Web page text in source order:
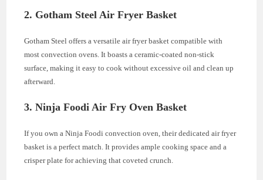
2. Gotham Steel Air Fryer Basket
Gotham Steel offers a versatile air fryer basket compatible with
most convection ovens. It boasts a ceramic-coated non-stick
surface, making it easy to cook without excessive oil and clean up
afterward.
3.Ninja Foodi Air Fry Oven Basket
If you own a Ninja Foodi convection oven, their dedicated air fryer
basket is a perfect match. It provides ample cooking space and a
crisper plate for achieving that coveted crunch.